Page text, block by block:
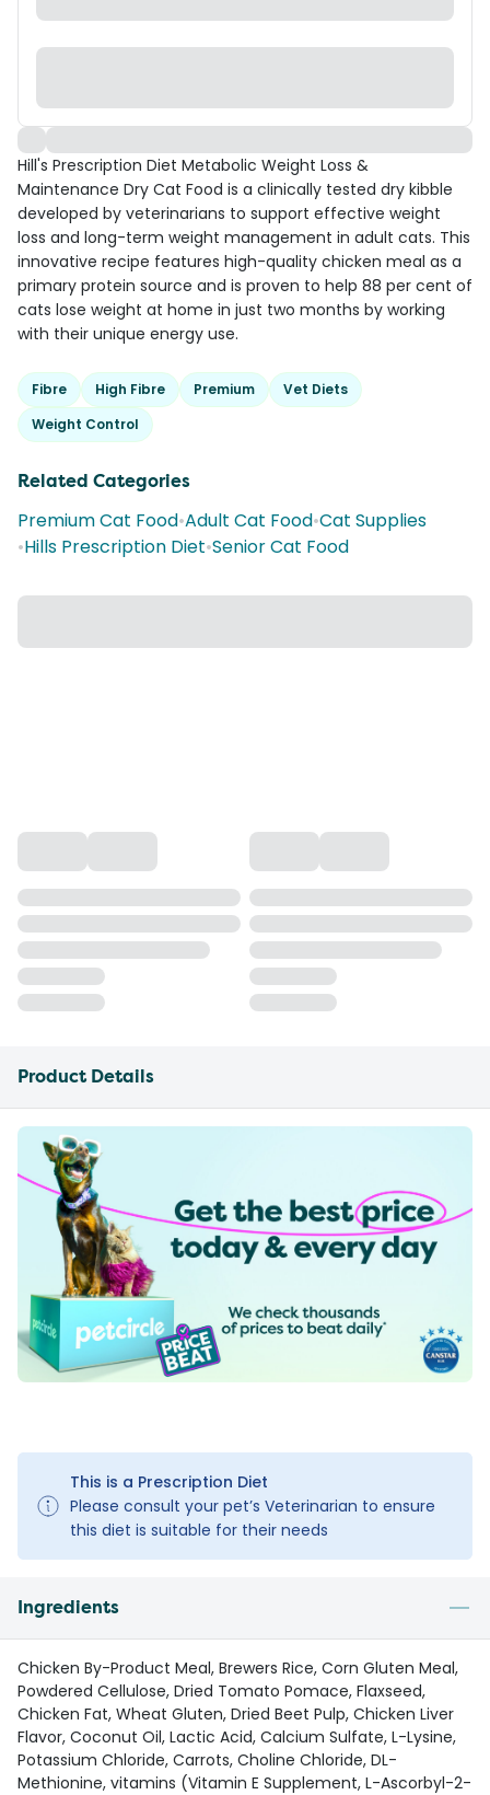
Hill's Prescription Diet Metabolic Weight Loss &
Maintenance Dry Cat Food is a clinically tested dry kibble
developed by veterinarians to support effective weight
loss and long-term weight management in adult cats. This
innovative recipe features high-quality chicken meal as a
primary protein source and is proven to help 88 per cent of
cats lose weight at home in just two months by working
with their unique energy use.
Fibre High Fibre Premium
Vet Diets
Weight Control
Related Categories
Premium Cat Food•Adult Cat Food•Cat Supplies
•Hills Prescription Diet•Senior Cat Food
Product Details
This is a Prescription Diet
Please consult your pet’s Veterinarian to ensure
this diet is suitable for their needs
Ingredients
Chicken By-Product Meal, Brewers Rice, Corn Gluten Meal,
Powdered Cellulose, Dried Tomato Pomace, Flaxseed,
Chicken Fat, Wheat Gluten, Dried Beet Pulp, Chicken Liver
Flavor, Coconut Oil, Lactic Acid, Calcium Sulfate, L-Lysine,
Potassium Chloride, Carrots, Choline Chloride, DL-
Methionine, vitamins (Vitamin E Supplement, L-Ascorbyl-2-